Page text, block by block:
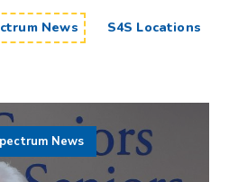
News S4S Locations
News